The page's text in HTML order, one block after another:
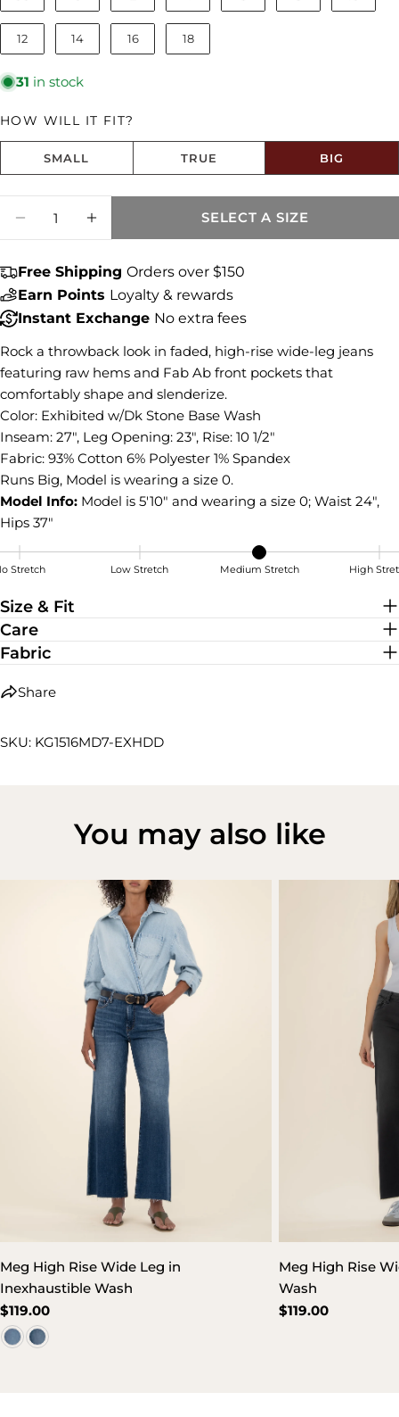
12 14 16 18
31 in stock
HOW WILL IT FIT?
SMALL TRUE BIG
DECREASE QUANTITY FOR MEG HIGH
SELECT A SIZE
Free Shipping Orders over $150
Earn Points Loyalty & rewards
Instant Exchange No extra fees
Rock a throwback look in faded, high-rise wide-leg jeans
featuring raw hems and Fab Ab front pockets that
comfortably shape and slenderize.
Color: Exhibited w/Dk Stone Base Wash
Inseam: 27", Leg Opening: 23", Rise: 10 1/2"
Fabric: 93% Cotton 6% Polyester 1% Spandex
Runs Big, Model is wearing a size 0.
Model Info: Model is 5'10" and wearing a size 0; Waist 24",
Hips 37"
Stretch Low Stretch Medium Stretch High
Size & Fit
Care
Fabric
Share
Share this product
Share
Share
on
Facebook
Share
on
X
Pin
Pinterest
SKU: KG1516MD7-EXHDD
You may also like
Meg High Rise Wide Leg in
Inexhaustible Wash
Regular
price
$119.00
Meg High Rise
Wash
Regular
$119.00